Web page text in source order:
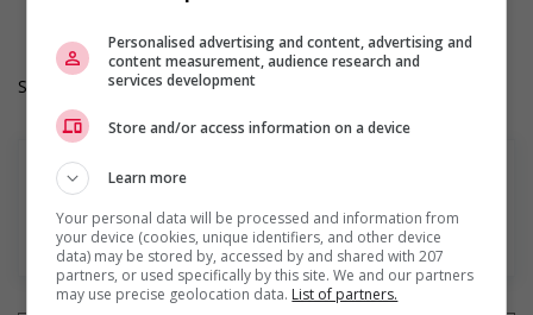
Salary: $38.00 hourly
En savoir plus
Personalised advertising and content, advertising and
content measurement, audience research and
services development
Store and/or access information on a device
Learn more
Your personal data will be processed and information from
your device (cookies, unique identifiers, and other device
data) may be stored by, accessed by and shared with 207
partners, or used specifically by this site. We and our partners
may use precise geolocation data. List of partners.